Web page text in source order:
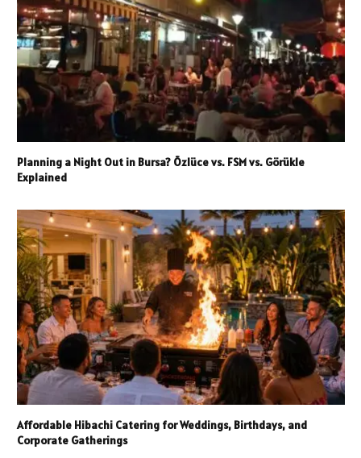
Planning a Night Out in Bursa? Özlüce vs. FSM vs. Görükle
Explained
Affordable Hibachi Catering for Weddings, Birthdays, and
Corporate Gatherings